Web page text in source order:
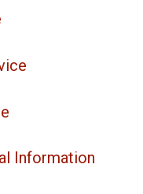
Information